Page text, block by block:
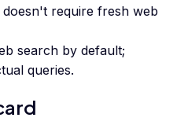
require fresh web
search by default;
queries.